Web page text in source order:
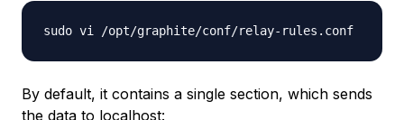
By default, it contains a single section, which sends
the data to localhost: